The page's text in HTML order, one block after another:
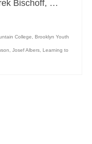
Bischoff, …
College Brooklyn Youth
Josef Albers Learning to